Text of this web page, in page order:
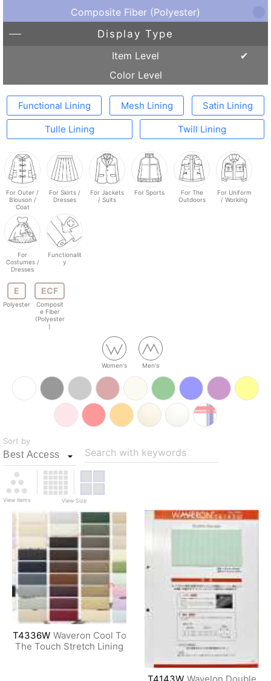
Composite Fiber (Polyester)
Display Type
Item Level
Color Level
Functional Lining Mesh Lining Satin Lining
Tulle Lining Twill Lining
For Outer /
Blouson /
Coat
For Skirts /
Dresses
For Jackets
/ Suits
For Sports
For The
Outdoors
For Uniform
/ Working
For
Costumes /
Dresses
Functionalit
y
E
Polyester
ECF
Composit
e Fiber
(Polyester
)
Women's Men's
Sort by
Search with keywords
View Items View Size
T4336W Waveron Cool To
The Touch Stretch Lining